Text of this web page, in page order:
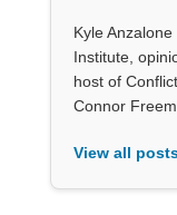
Kyle
Institute,
host of
Connor
View all